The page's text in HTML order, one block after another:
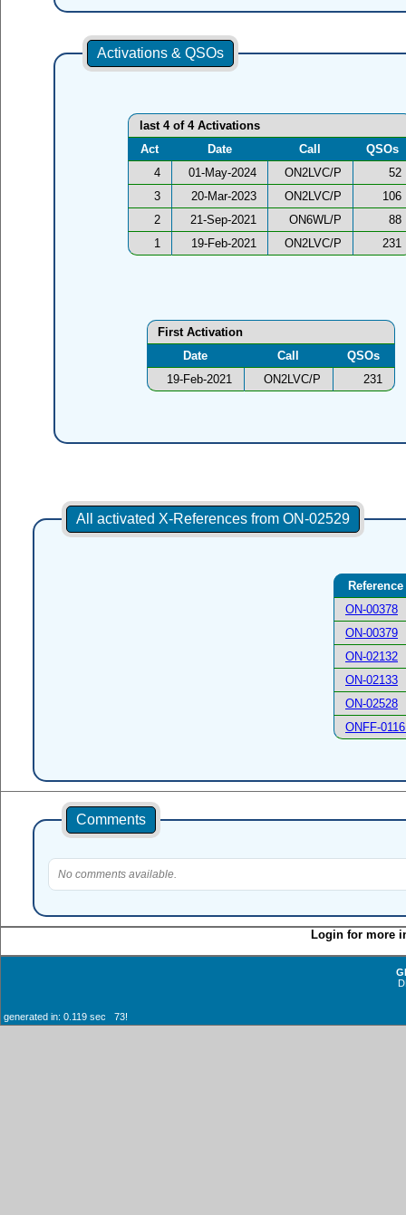
Activations & QSOs
last 4 of 4 Activations
Act
Date Call
QSOs
4
01-May-2024 ON2LVC/P
52
3
20-Mar-2023 ON2LVC/P
106
2
21-Sep-2021 ON6WL/P
88
1
19-Feb-2021 ON2LVC/P 231
First Activation
Date
Call
QSOs
19-Feb-2021
ON2LVC/P 231
All activated X-References from ON-02529
Reference
ON-00378
ON-00379
ON-02132
ON-02133
ON-02528
ONFF-0116
Comments
No comments available.
Login for more
generated in: 0.119 sec 73!